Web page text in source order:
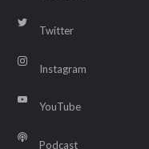
Twitter
Instagram
YouTube
Podcast